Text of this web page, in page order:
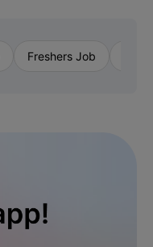
Freshers Job